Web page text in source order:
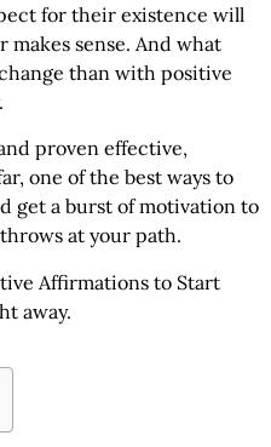
for their existence will
sense. And what
than with positive
proven effective,
one of the best ways to
get a burst of motivation to
at your path.
Affirmations to Start
away.